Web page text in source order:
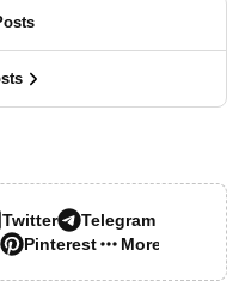
Twitter
Telegram
Pinterest More…